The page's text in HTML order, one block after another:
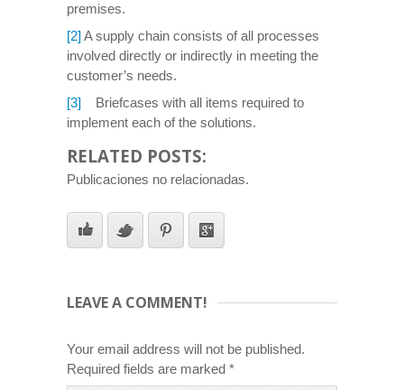
premises.
[2]A supply chain consists of all processes
involved directly or indirectly in meeting the
customer’s needs.
[3] Briefcases with all items required to
implement each of the solutions.
RELATED POSTS:
Publicaciones no relacionadas.
LEAVE A COMMENT!
Your email address will not be published.
Required fields are marked *